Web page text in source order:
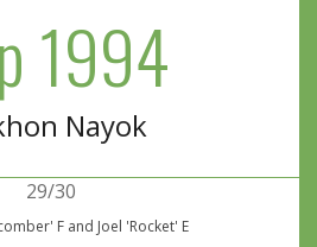
1994
Nayok
29/30
F and Joel 'Rocket' E